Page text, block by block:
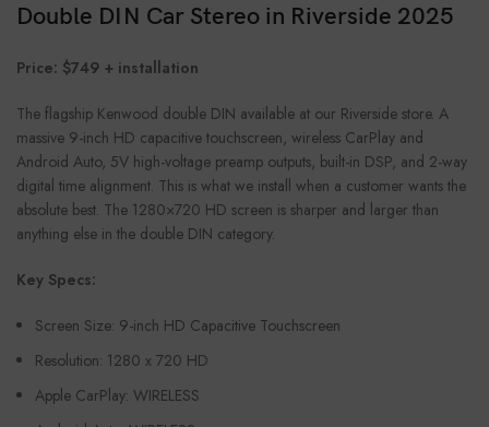
Double DIN Car Stereo in Riverside 2025
Price: $749 + installation
The flagship Kenwood double DIN available at our Riverside store. A
massive 9-inch HD capacitive touchscreen, wireless CarPlay and
Android Auto, 5V high-voltage preamp outputs, built-in DSP, and 2-way
digital time alignment. This is what we install when a customer wants the
absolute best. The 1280×720 HD screen is sharper and larger than
anything else in the double DIN category.
Key Specs:
Screen Size: 9-inch HD Capacitive Touchscreen
Resolution: 1280 x 720 HD
Apple CarPlay: WIRELESS